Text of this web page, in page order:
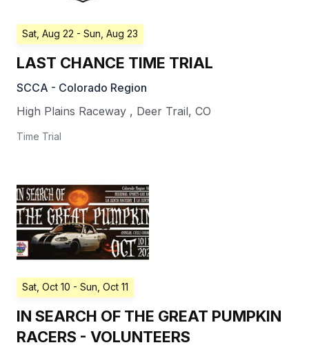
Sat, Aug 22 - Sun, Aug 23
LAST CHANCE TIME TRIAL
SCCA - Colorado Region
High Plains Raceway , Deer Trail, CO
Time Trial
Sat, Oct 10 - Sun, Oct 11
IN SEARCH OF THE GREAT PUMPKIN
RACERS - VOLUNTEERS